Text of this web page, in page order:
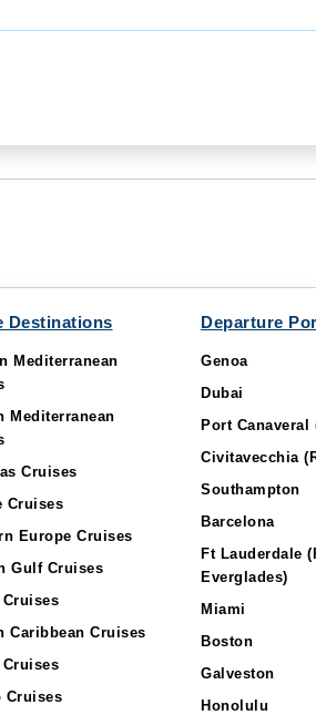
Destinations
Mediterranean
Mediterranean
Cruises
Cruises
Europe Cruises
Gulf Cruises
Caribbean Cruises
Cruises
Cruises
Departure
Genoa
Dubai
Port Canaveral
Civitavecchia
Southampton
Barcelona
Ft Lauderdale
Everglades)
Miami
Boston
Galveston
Honolulu